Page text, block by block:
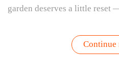
garden deserves a little
Continue